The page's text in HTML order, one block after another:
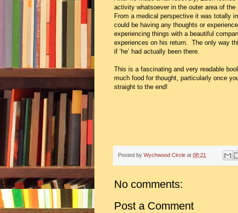
activity whatsoever in the outer area of the
From a medical perspective it was totally
could be having any thoughts or
experiencing things with a beautiful
experiences on his return. The only way
if ‘he’ had actually been there.
This is a fascinating and very readable
much food for thought, particularly once
straight to the end!
Posted by Wychwood Circle at 08:21
No comments:
Post a Comment